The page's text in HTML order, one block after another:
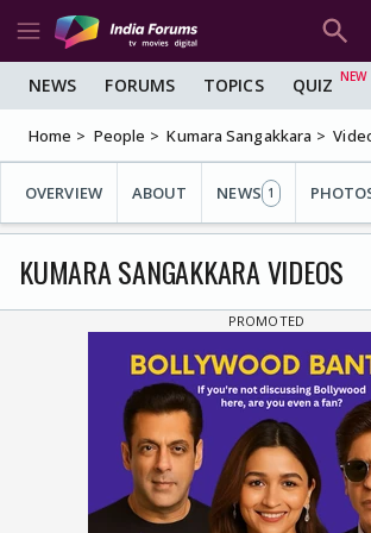
NEWS FORUMS TOPICS QUIZ
Home People Kumara Sangakkara
OVERVIEW ABOUT NEWS 1
KUMARA SANGAKKARA VIDEOS